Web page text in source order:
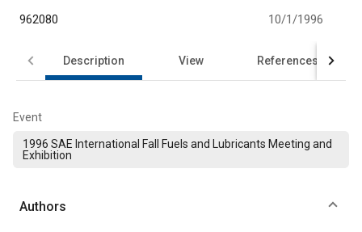
962080 10/1/1996
Description View References
Event
1996 SAE International Fall Fuels and Lubricants Meeting and
Exhibition
Authors